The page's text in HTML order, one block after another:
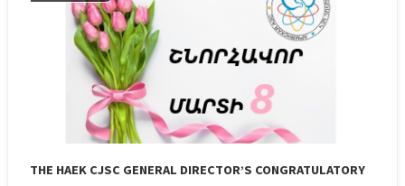
THE HAEK CJSC GENERAL DIRECTOR’S CONGRATULATORY